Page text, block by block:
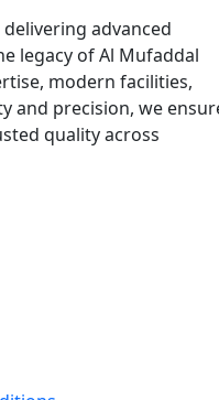
delivering advanced
legacy of Al Mufaddal
modern facilities,
and precision, we
quality across